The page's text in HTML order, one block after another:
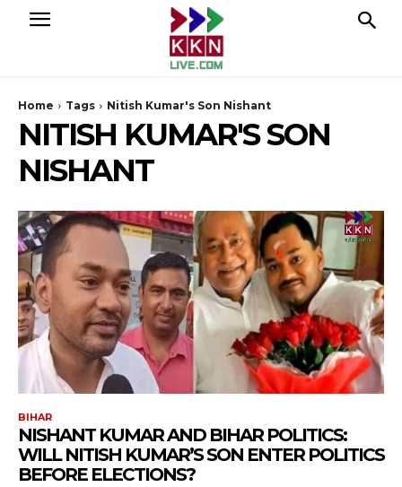
Home Tags Nitish Kumar's Son Nishant
NITISH KUMAR'S SON
NISHANT
BIHAR
NISHANT KUMAR AND BIHAR POLITICS:
WILL NITISH KUMAR’S SON ENTER POLITICS
BEFORE ELECTIONS?